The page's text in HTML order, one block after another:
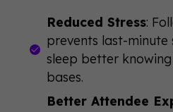
Reduced Stress:
prevents last-minute
sleep better
bases.
Better Attendee